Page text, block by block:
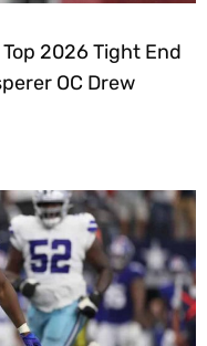
2026 Tight End
OC Drew